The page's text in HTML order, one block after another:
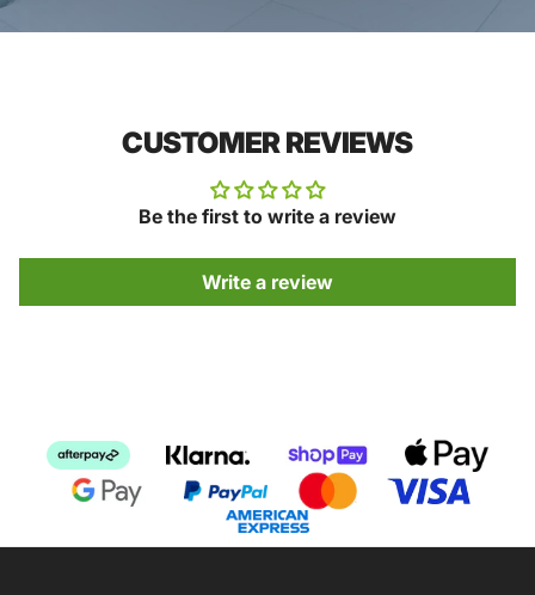
CUSTOMER REVIEWS
Be the first to write a review
Write a review